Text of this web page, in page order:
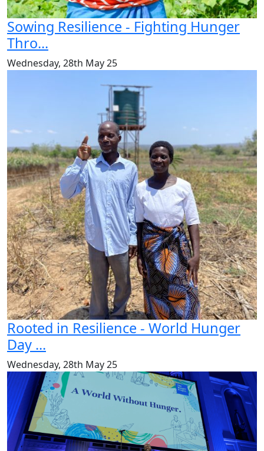
Sowing Resilience - Fighting Hunger
Thro...
Wednesday, 28th May 25
Rooted in Resilience - World Hunger
Day ...
Wednesday, 28th May 25